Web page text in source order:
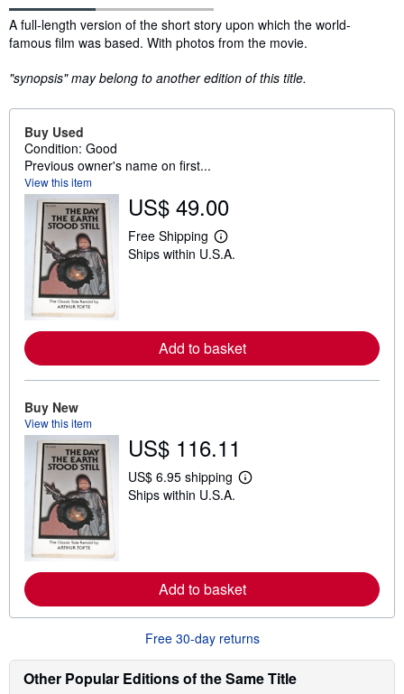
Synopsis
A full-length version of the short story upon which the world-
famous film was based. With photos from the movie.
"synopsis" may belong to another edition of this title.
Buy Used
Condition: Good
Previous owner's name on first...
View this item
US$ 49.00
Free Shipping
L
e
e
a
b
h
p
p
i
s
Ships within U.S.A.
Add to basket
Buy New
View this item
US$ 116.11
US$ 6.95 shipping
L
e
a
b
u
t
h
Ships within U.S.A.
Add to basket
Free 30-day returns
Other Popular Editions of the Same Title